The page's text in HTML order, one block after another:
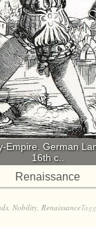
Empire. German
16th c..
Renaissance
Nobility Renaissance